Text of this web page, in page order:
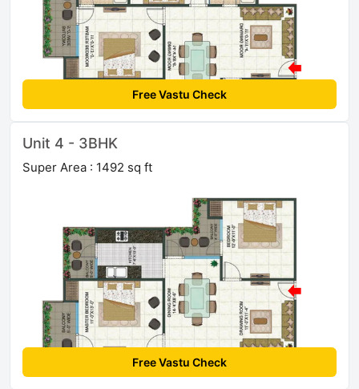
Free Vastu Check
Unit 4 - 3BHK
Super Area : 1492 sq ft
Free Vastu Check